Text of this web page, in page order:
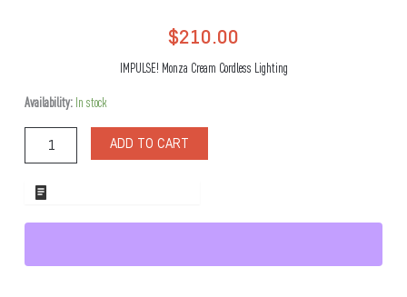
$210.00
IMPULSE! Monza Cream Cordless Lighting
Availability: In stock
Monza
Lighting
ADD TO CART